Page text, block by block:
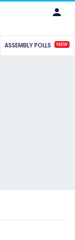
ASSEMBLY POLLS NEW